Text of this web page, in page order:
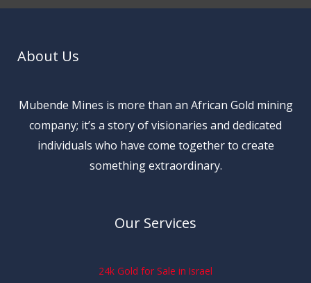
About Us
Mubende Mines is more than an African Gold mining
company; it’s a story of visionaries and dedicated
individuals who have come together to create
something extraordinary.
Our Services
24k Gold for Sale in Israel